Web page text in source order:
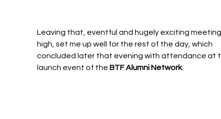
Leaving that, eventful and hugely exciting
high, set me up well for the rest of the day, which
concluded later that evening with attendance at
launch event of the BTF Alumni Network.